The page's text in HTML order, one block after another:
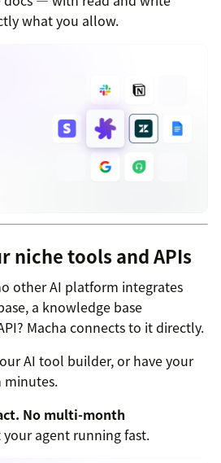
what you allow.
niche tools and APIs
other AI platform integrates
a knowledge base
Macha connects to it directly.
AI tool builder, or have your
minutes.
No multi-month
your agent running fast.